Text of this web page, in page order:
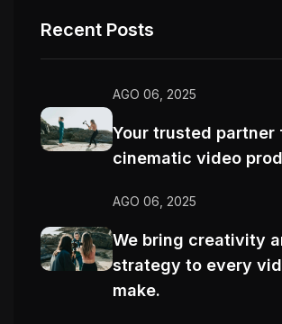
Recent Posts
AGO 06, 2025
Your trusted partner
cinematic video
AGO 06, 2025
We bring creativity
strategy to every
make.